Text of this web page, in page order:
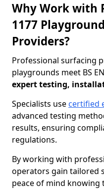
Why Work with
1177
Providers?
Professional surfacing
playgrounds meet BS
expert testing,
Specialists use certified
advanced testing
results, ensuring
regulations.
By working with
operators gain tailored
peace of mind knowing